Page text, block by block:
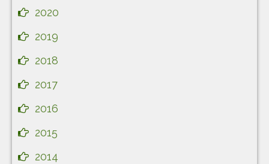
2020
2019
2018
2017
2016
2015
2014